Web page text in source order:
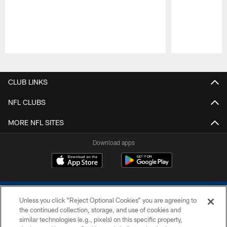
CLUB LINKS
NFL CLUBS
MORE NFL SITES
Download apps
Unless you click “Reject Optional Cookies” you are agreeing to
the continued collection, storage, and use of cookies and
similar technologies (e.g., pixels) on this specific property,